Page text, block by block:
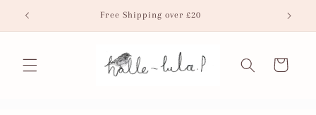
Skip to
content
Free Shipping over £20
Cart